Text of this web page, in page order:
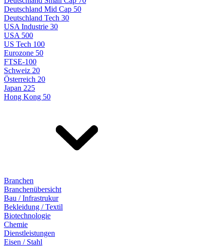
Deutschland Mid Cap 50
Deutschland Tech 30
USA Industrie 30
USA 500
US Tech 100
Eurozone 50
FTSE-100
Schweiz 20
Österreich 20
Japan 225
Hong Kong 50
Branchen
Branchenübersicht
Bau / Infrastrukur
Bekleidung / Textil
Biotechnologie
Chemie
Dienstleistungen
Eisen / Stahl